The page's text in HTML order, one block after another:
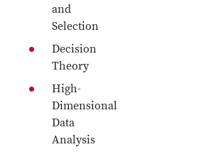
and
Selection
Decision
Theory
High-
Dimensional
Data
Analysis